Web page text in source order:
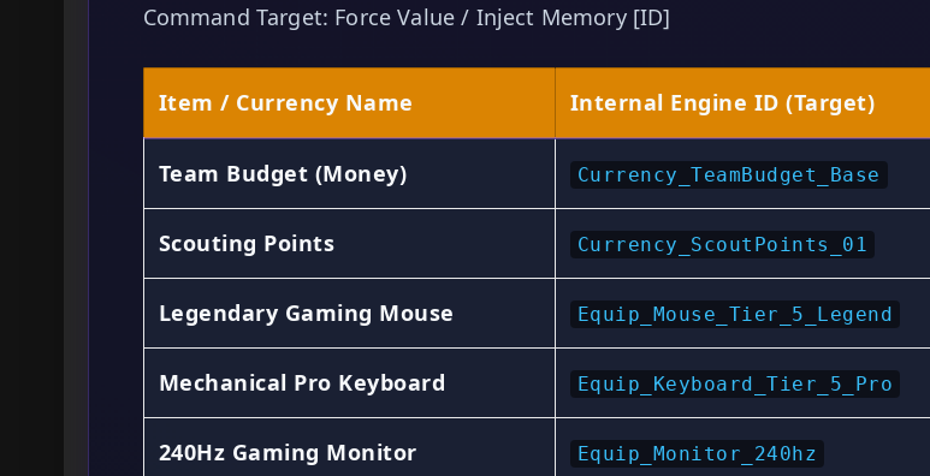
Command Target: Force Value / Inject Memory [ID]
Item / Currency Name Internal Engine ID (Target)
Team Budget (Money) Currency_TeamBudget_Base
Scouting Points Currency_ScoutPoints_01
Legendary Gaming Mouse Equip_Mouse_Tier_5_Legend
Mechanical Pro Keyboard Equip_Keyboard_Tier_5_Pro
240Hz Gaming Monitor Equip_Monitor_240hz